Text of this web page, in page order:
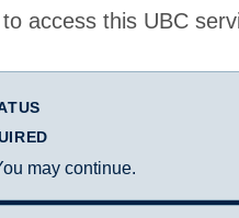
access this UBC
may continue.